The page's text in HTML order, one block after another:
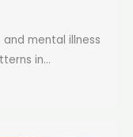
mental illness
in...